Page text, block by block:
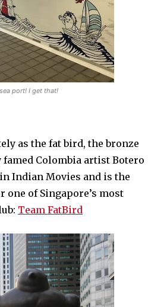
port! I get that!
as the fat bird, the bronze
famed Colombia artist Botero
Indian Movies and is the
of Singapore’s most
Team FatBird